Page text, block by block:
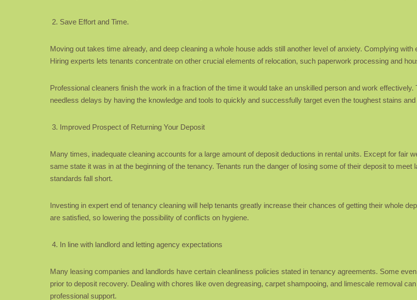
Save Effort and Time.
Moving out takes time already, and deep cleaning a whole house adds still another level of anxiety. Complying
Hiring experts lets tenants concentrate on other crucial elements of relocation, such paperwork processing and
Professional cleaners finish the work in a fraction of the time it would take an unskilled person and work
needless delays by having the knowledge and tools to quickly and successfully target even the toughest stains and
Improved Prospect of Returning Your Deposit
Many times, inadequate cleaning accounts for a large amount of deposit deductions in rental units. Except for fair
same state it was in at the beginning of the tenancy. Tenants run the danger of losing some of their deposit to
standards fall short.
Investing in expert end of tenancy cleaning will help tenants greatly increase their chances of getting their whole
are satisfied, so lowering the possibility of conflicts on hygiene.
In line with landlord and letting agency expectations
Many leasing companies and landlords have certain cleanliness policies stated in tenancy agreements. Some
prior to deposit recovery. Dealing with chores like oven degreasing, carpet shampooing, and limescale removal
professional support.